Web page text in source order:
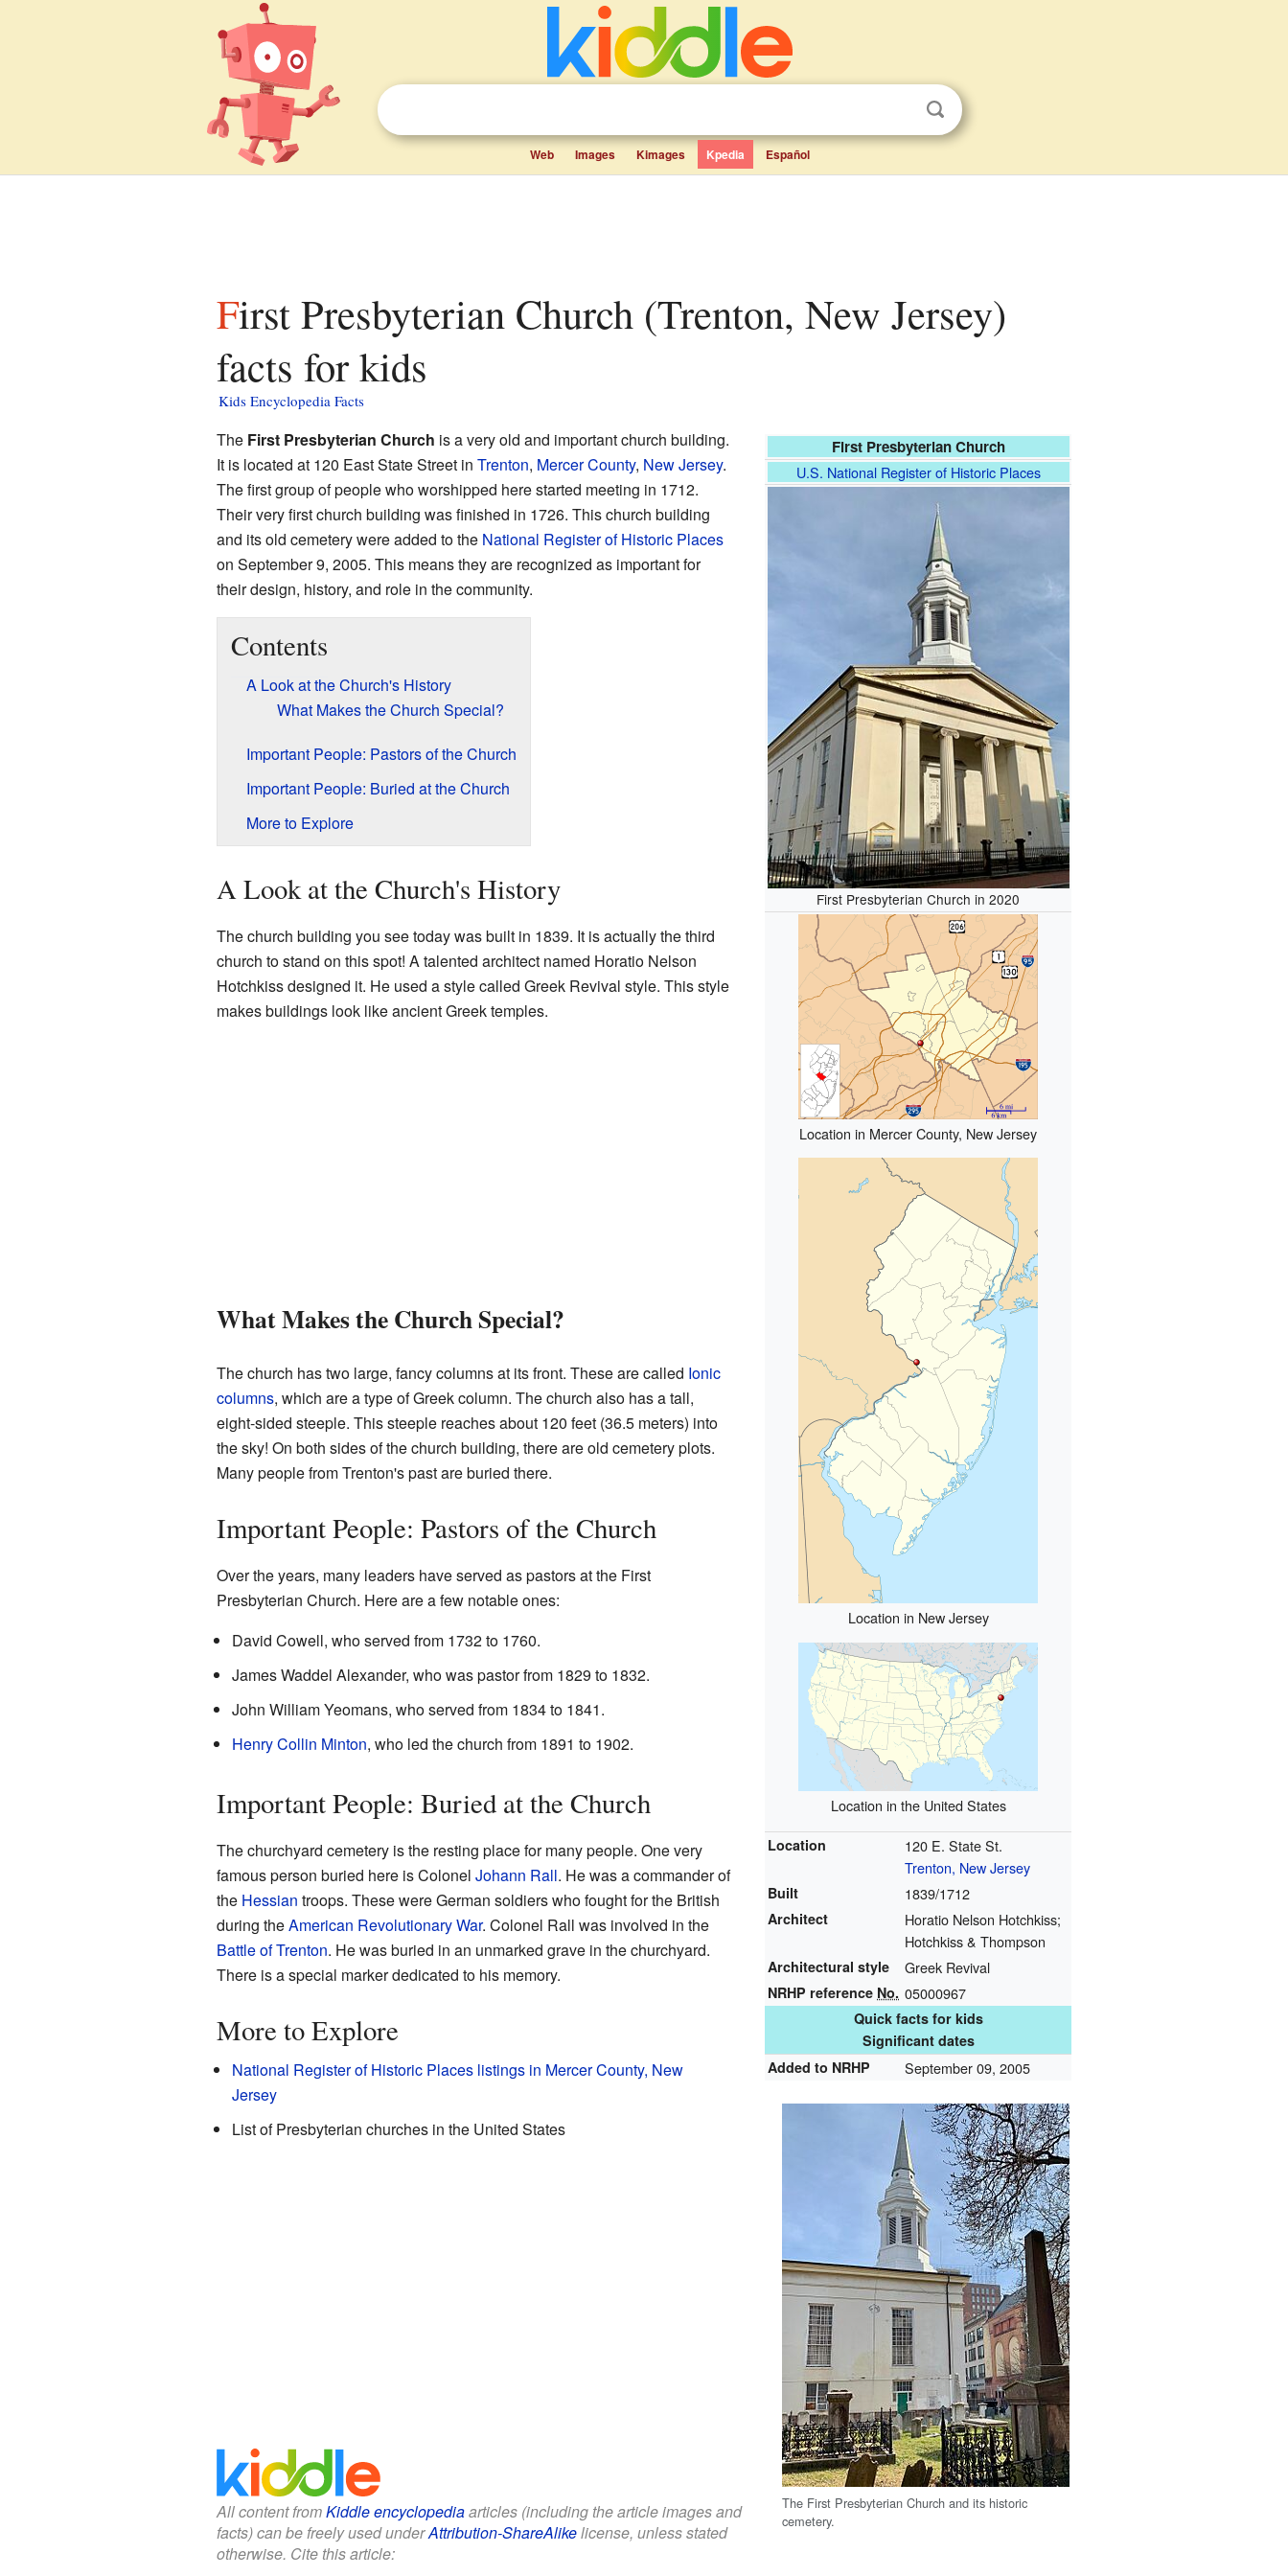
Web Images Kimages Kpedia Español
First Presbyterian Church (Trenton, New Jersey)
facts for kids
Kids Encyclopedia Facts
First Presbyterian Church
U.S. National Register of Historic Places
First Presbyterian Church in 2020
Location in Mercer County, New Jersey
Location in New Jersey
Location in the United States
Location
120 E. State St.
Trenton, New Jersey
Built 1839/1712
Architect
Horatio Nelson Hotchkiss;
Hotchkiss & Thompson
Architectural style Greek Revival
NRHP reference No. 05000967
Quick facts for kids
Significant dates
Added to NRHP
September 09, 2005
The First Presbyterian Church is a very old and important church building.
It is located at 120 East State Street in Trenton, Mercer County, New Jersey.
The first group of people who worshipped here started meeting in 1712.
Their very first church building was finished in 1726. This church building
and its old cemetery were added to the National Register of Historic Places
on September 9, 2005. This means they are recognized as important for
their design, history, and role in the community.
Contents
A Look at the Church's History
What Makes the Church Special?
Important People: Pastors of the Church
Important People: Buried at the Church
More to Explore
A Look at the Church's History
The church building you see today was built in 1839. It is actually the third
church to stand on this spot! A talented architect named Horatio Nelson
Hotchkiss designed it. He used a style called Greek Revival style. This style
makes buildings look like ancient Greek temples.
What Makes the Church Special?
The church has two large, fancy columns at its front. These are called Ionic
columns, which are a type of Greek column. The church also has a tall,
eight-sided steeple. This steeple reaches about 120 feet (36.5 meters) into
the sky! On both sides of the church building, there are old cemetery plots.
Many people from Trenton's past are buried there.
The First Presbyterian Church and its historic
cemetery.
Important People: Pastors of the Church
Over the years, many leaders have served as pastors at the First
Presbyterian Church. Here are a few notable ones:
David Cowell, who served from 1732 to 1760.
James Waddel Alexander, who was pastor from 1829 to 1832.
John William Yeomans, who served from 1834 to 1841.
Henry Collin Minton, who led the church from 1891 to 1902.
Important People: Buried at the Church
The churchyard cemetery is the resting place for many people. One very
famous person buried here is Colonel Johann Rall. He was a commander of
the Hessian troops. These were German soldiers who fought for the British
during theAmerican Revolutionary War. Colonel Rall was involved in the
Battle of Trenton. He was buried in an unmarked grave in the churchyard.
There is a special marker dedicated to his memory.
More to Explore
National Register of Historic Places listings in Mercer County, New
Jersey
List of Presbyterian churches in the United States
All content fromKiddle encyclopediaarticles (including the article images and
facts) can be freely used underAttribution-ShareAlikelicense, unless stated
otherwise. Cite this article: